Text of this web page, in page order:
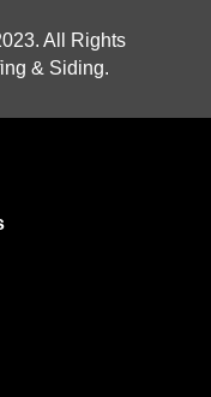
All Rights
& Siding.